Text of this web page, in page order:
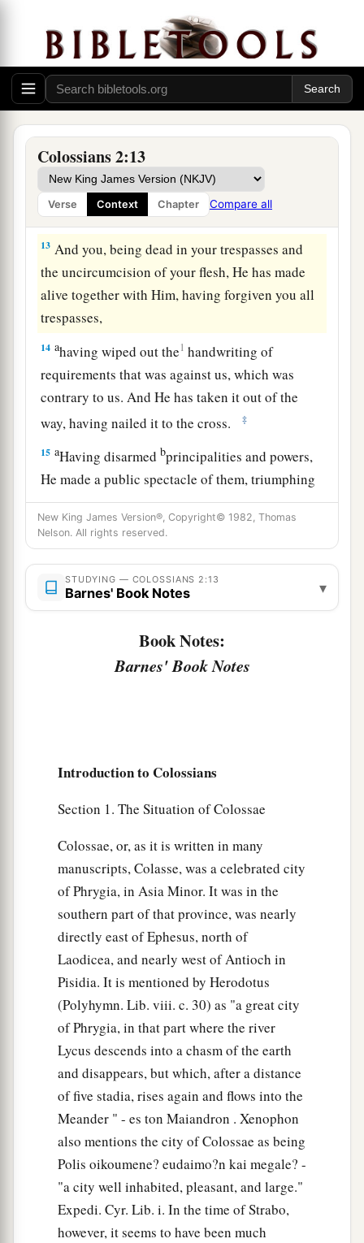
Colossians 2:13
Verse Context Chapter Compare all
11In Him you were alsoacircumcised with the
circumcision made without hands, bybputting
off the body of the sins of the flesh, by the
circumcision of Christ, ‡
12 aburied with Him in baptism, in which you
also were raised withHimthrough faith in the
working of God,cwho raised Him from the dead.
‡
13 And you, being dead in your trespasses and
the uncircumcision of your flesh, He has made
alive together with Him, having forgiven you all
trespasses,
14 ahaving wiped out the1 handwriting of
requirements that was against us, which was
contrary to us. And He has taken it out of the
way, having nailed it to the cross.
‡
15 aHaving disarmed bprincipalities and powers,
He made a public spectacle of them, triumphing
over them in it. ‡
16So let no oneajudge you in food or in drink, or
regarding a festival or a new moon or sabbaths,
‡
substance is of Christ. ‡
a
all the body, nourished and knit together by
from God.
Therefore, if youadied with Christ from the
basic principles of the world,bwhy, asthough
living in the world, do you subject yourselves to
regulations— ‡
“Do not touch, do not taste, do not handle,”
which all concern things which perish with the
a
according to the commandments and
doctrines of men?
aThese things indeed have an appearance of
wisdom in self-imposed religion,falsehumility,
and1neglect of the body,butareof no value
against the indulgence of the flesh. ‡
New King James Version®, Copyright© 1982, Thomas
Nelson. All rights reserved.
STUDYING — COLOSSIANS 2:13
Barnes' Book Notes ▾
Book Notes:
Barnes' Book Notes
Introduction to Colossians
Section 1. The Situation of Colossae
Colossae, or, as it is written in many
manuscripts, Colasse, was a celebrated city
of Phrygia, in Asia Minor. It was in the
southern part of that province, was nearly
directly east of Ephesus, north of
Laodicea, and nearly west of Antioch in
Pisidia. It is mentioned by Herodotus
(Polyhymn. Lib. viii. c. 30) as "a great city
of Phrygia, in that part where the river
Lycus descends into a chasm of the earth
and disappears, but which, after a distance
of five stadia, rises again and flows into the
Meander " - es ton Maiandron . Xenophon
also mentions the city of Colossae as being
Polis oikoumene? eudaimo?n kai megale? -
"a city well inhabited, pleasant, and large."
Expedi. Cyr. Lib. i. In the time of Strabo,
however, it seems to have been much